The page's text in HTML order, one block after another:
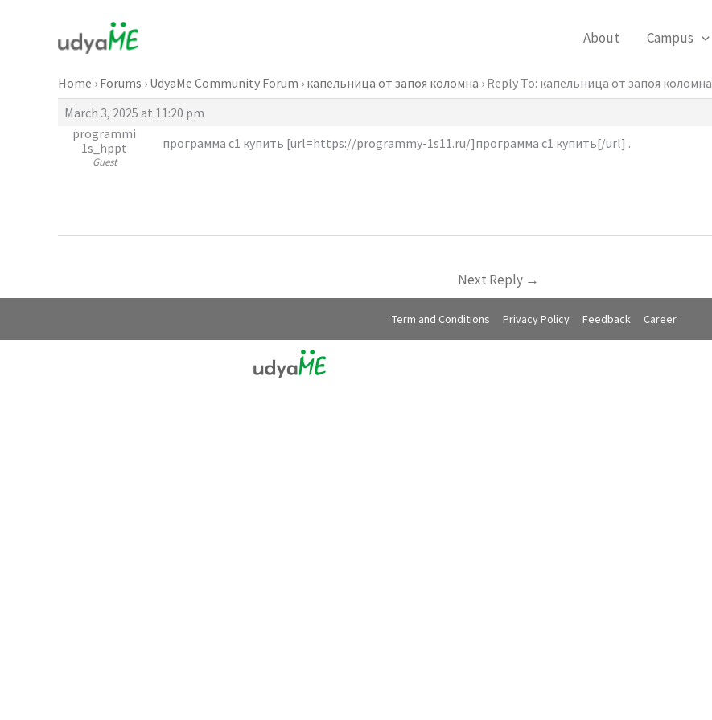
About Campus
Home › Forums › UdyaMe Community Forum › капельница от запоя коломна › Reply To: капельница от запоя коломна
March 3, 2025 at 11:20 pm
programmi
1s_hppt
Guest
программа с1 купить [url=https://programmy-1s11.ru/]программа с1 купить[/url] .
Next Reply →
Term and Conditions Privacy Policy Feedback Career